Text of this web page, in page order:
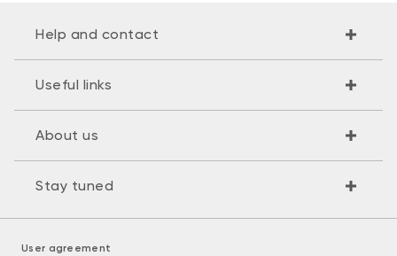
Help and contact
Useful links
About us
Stay tuned
User agreement